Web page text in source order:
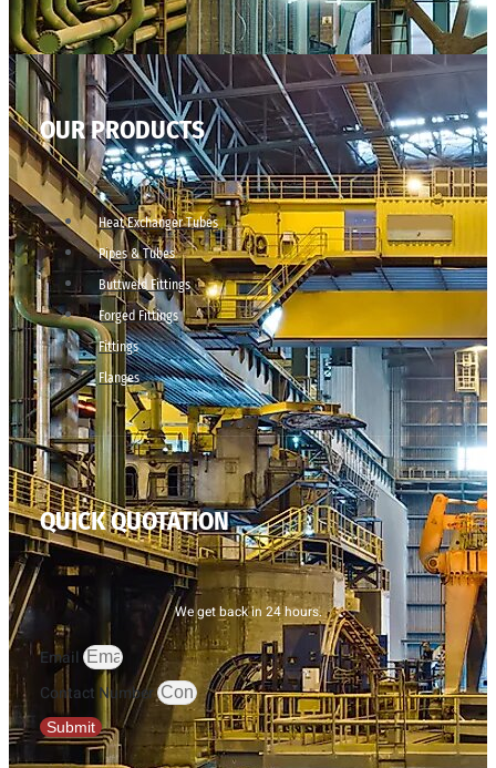
OUR PRODUCTS
Heat Exchanger Tubes
Pipes & Tubes
Buttweld Fittings
Forged Fittings
Fittings
Flanges
QUICK QUOTATION
We get back in 24 hours.
Email
Contact Number
Submit